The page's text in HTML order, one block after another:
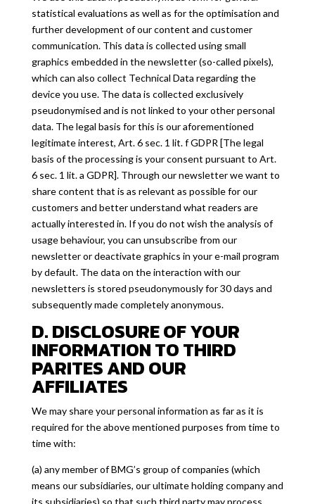
statistical evaluations as well as for the optimisation and
further development of our content and customer
communication. This data is collected using small
graphics embedded in the newsletter (so-called pixels),
which can also collect Technical Data regarding the
device you use. The data is collected exclusively
pseudonymised and is not linked to your other personal
data. The legal basis for this is our aforementioned
legitimate interest, Art. 6 sec. 1 lit. f GDPR [The legal
basis of the processing is your consent pursuant to Art.
6 sec. 1 lit. a GDPR]. Through our newsletter we want to
share content that is as relevant as possible for our
customers and better understand what readers are
actually interested in. If you do not wish the analysis of
usage behaviour, you can unsubscribe from our
newsletter or deactivate graphics in your e-mail program
by default. The data on the interaction with our
newsletters is stored pseudonymously for 30 days and
subsequently made completely anonymous.
D. DISCLOSURE OF YOUR
INFORMATION TO THIRD
PARITES AND OUR
AFFILIATES
We may share your personal information as far as it is
required for the above mentioned purposes from time to
time with:
(a) any member of BMG’s group of companies (which
means our subsidiaries, our ultimate holding company and
its subsidiaries) so that such third party may process